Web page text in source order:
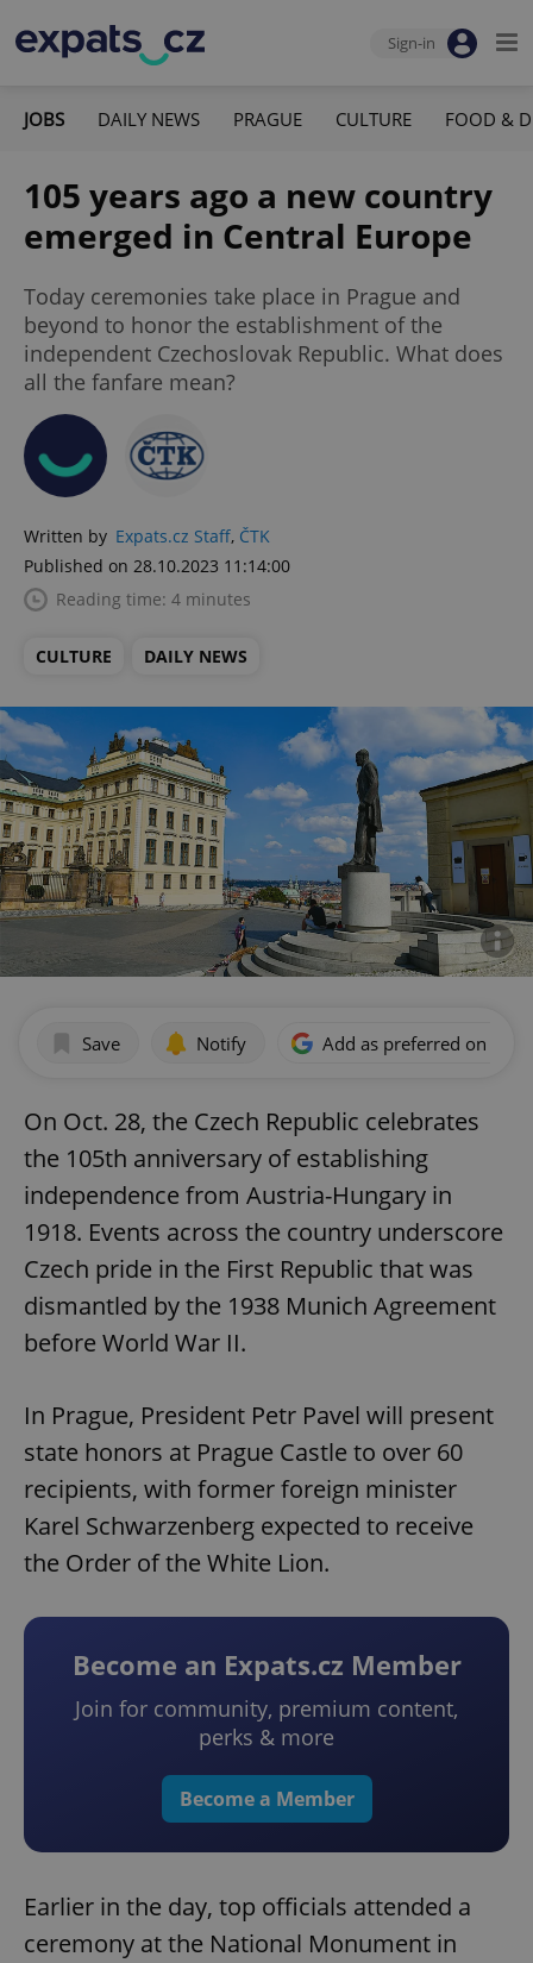
Sign-in
JOBS DAILY NEWS PRAGUE CULTURE FOOD &
105 years ago a new country
emerged in Central Europe
Today ceremonies take place in Prague and
beyond to honor the establishment of the
independent Czechoslovak Republic. What does
all the fanfare mean?
Written by Expats.cz Staff, ČTK
Published on 28.10.2023 11:14:00
Reading time: 4 minutes
CULTURE DAILY NEWS
Save Notify Add as preferred on
On Oct. 28, the Czech Republic celebrates
the 105th anniversary of establishing
independence from Austria-Hungary in
1918. Events across the country underscore
Czech pride in the First Republic that was
dismantled by the 1938 Munich Agreement
before World War II.
In Prague, President Petr Pavel will present
state honors at Prague Castle to over 60
recipients, with former foreign minister
Karel Schwarzenberg expected to receive
the Order of the White Lion.
Become an Expats.cz Member
Join for community, premium content,
perks & more
Become a Member
Earlier in the day, top officials attended a
ceremony at the National Monument in